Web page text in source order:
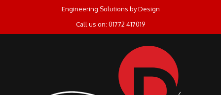
Engineering Solutions by Design
Call us on: 01772 417019